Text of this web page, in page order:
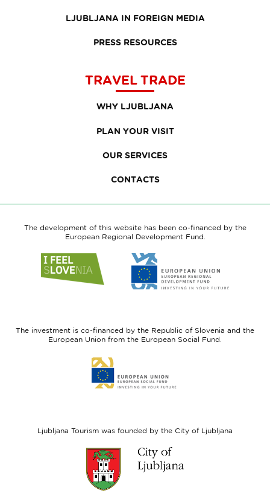
LJUBLJANA IN FOREIGN MEDIA
PRESS RESOURCES
TRAVEL TRADE
WHY LJUBLJANA
PLAN YOUR VISIT
OUR SERVICES
CONTACTS
The development of this website has been co-financed by the
European Regional Development Fund.
to
website
to
website
Fund
The investment is co-financed by the Republic of Slovenia and the
European Union from the European Social Fund.
to
website
Ljubljana Tourism was founded by the City of Ljubljana